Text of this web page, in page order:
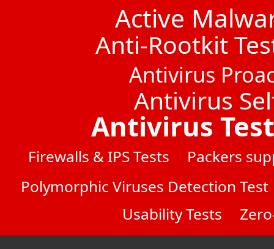
Active
Anti-Rootkit
Antivirus
Antivirus
Antivirus
Firewalls & IPS Tests
Packers
Polymorphic Viruses Detection Test
Usability Tests